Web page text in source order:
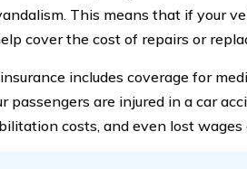
This means that if your
cover the cost of repairs or
includes coverage for
passengers are injured in a car
costs, and even lost wages